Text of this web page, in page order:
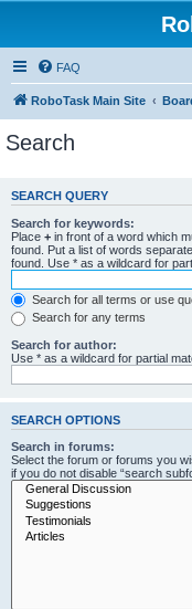
FAQ
RoboTask Main Site
Search
SEARCH QUERY
Search for keywords:
Place + in front of a word which
found. Put a list of words
found. Use * as a wildcard for
Search for all terms or use
Search for any terms
Search for author:
Use * as a wildcard for partial
SEARCH OPTIONS
Search in forums:
Select the forum or forums you
if you do not disable “search